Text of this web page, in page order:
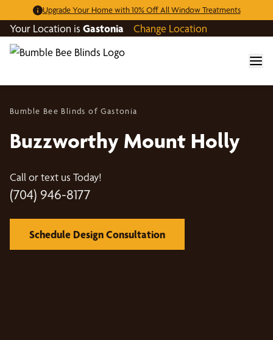
Upgrade Your Home with 10% Off All Window Treatments
Your Location is Gastonia Change Location
Bumble Bee Blinds of Gastonia
Buzzworthy Mount Holly
Call or text us Today!
(704) 946-8177
Schedule Design Consultation